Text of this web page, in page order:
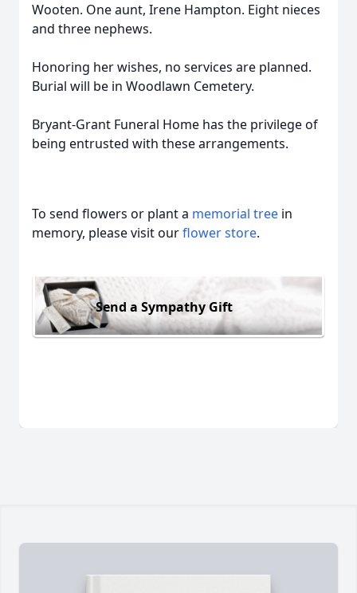
Wooten. One aunt, Irene Hampton. Eight nieces
and three nephews.
Honoring her wishes, no services are planned.
Burial will be in Woodlawn Cemetery.
Bryant-Grant Funeral Home has the privilege of
being entrusted with these arrangements.
To send flowers or plant a memorial tree in
memory, please visit ourflower store.
Send a Sympathy Gift